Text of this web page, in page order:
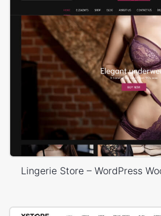
Lingerie Store – WordPress